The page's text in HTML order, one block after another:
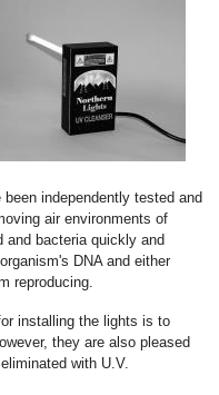
independently tested and
air environments of
and bacteria quickly and
DNA and either
reproducing.
installing the lights is to
they are also pleased
with U.V.